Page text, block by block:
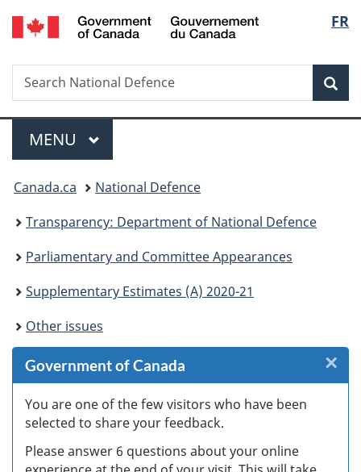
Skip
to
Skip
to
Skip
to
Skip
to
Switch
to
FR
Search
Search
National
Menu
MAIN
MENU
You
are
here:
Canada.ca
National Defence
Transparency: Department of National Defence
Parliamentary and Committee Appearances
Supplementary Estimates (A) 2020-21
Other issues
Government of Canada
You are one of the few visitors who have been
selected to share your feedback.
Please answer 6 questions about your online
×